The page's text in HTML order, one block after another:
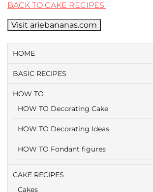
BACK TO CAKE RECIPES
Visit ariebananas.com
HOME
BASIC RECIPES
HOW TO
HOW TO Decorating Cake
HOW TO Decorating Ideas
HOW TO Fondant figures
CAKE RECIPES
Cakes